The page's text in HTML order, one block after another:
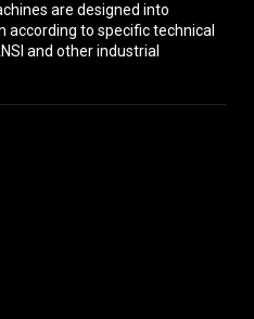
are designed into
to specific technical
and other industrial